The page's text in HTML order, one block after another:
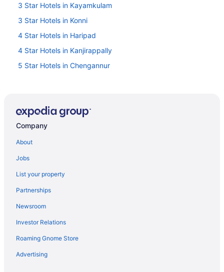
3 Star Hotels in Kayamkulam
3 Star Hotels in Konni
4 Star Hotels in Haripad
4 Star Hotels in Kanjirappally
5 Star Hotels in Chengannur
Hotels near Achankovil River
Hotels in Adoor
Privatevacationhomes in Adoor
Villas in Adoor
Hotel Yamuna
of Tourism Govt of Kerala
Heritage Bungalow in Changanassery
Company
About
Jobs
List your property
Partnerships
Newsroom
Investor Relations
Roaming Gnome Store
Advertising